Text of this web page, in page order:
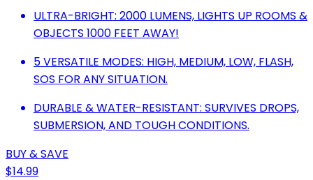
ULTRA-BRIGHT: 2000 LUMENS, LIGHTS UP ROOMS &
OBJECTS 1000 FEET AWAY!
5 VERSATILE MODES: HIGH, MEDIUM, LOW, FLASH,
SOS FOR ANY SITUATION.
DURABLE & WATER-RESISTANT: SURVIVES DROPS,
SUBMERSION, AND TOUGH CONDITIONS.
BUY & SAVE
$14.99